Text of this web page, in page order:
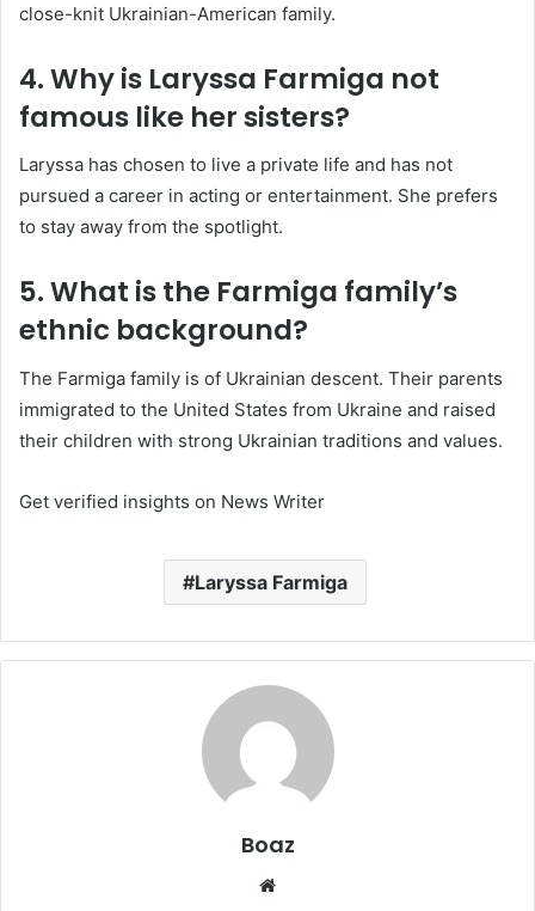
close-knit Ukrainian-American family.
4. Why is Laryssa Farmiga not
famous like her sisters?
Laryssa has chosen to live a private life and has not
pursued a career in acting or entertainment. She prefers
to stay away from the spotlight.
5. What is the Farmiga family’s
ethnic background?
The Farmiga family is of Ukrainian descent. Their parents
immigrated to the United States from Ukraine and raised
their children with strong Ukrainian traditions and values.
Get verified insights on News Writer
Laryssa Farmiga
Boaz